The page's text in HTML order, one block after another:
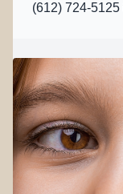
(612) 724-